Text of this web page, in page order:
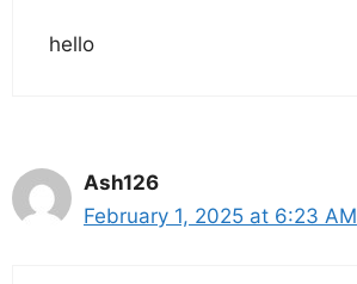
hello
Ash126
February 1, 2025 at 6:23 AM